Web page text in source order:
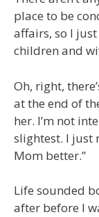
place to be
affairs, so I
children and
Oh, right,
at the end of
her. I’m not
slightest. I just
Mom better.”
Life sounded
after before I